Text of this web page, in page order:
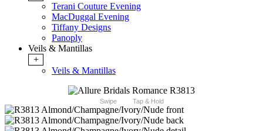
Terani Couture Evening
MacDuggal Evening
Tiffany Designs
Panoply
Veils & Mantillas
+
Veils & Mantillas
Swipe Tap & Hold